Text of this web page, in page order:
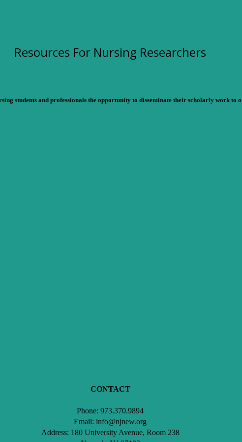
Resources For Nursing Researchers
students and professionals the opportunity to disseminate their scholarly work to
CONTACT
Phone: 973.370.9894
Email: info@njnew.org
Address: 180 University Avenue, Room 238